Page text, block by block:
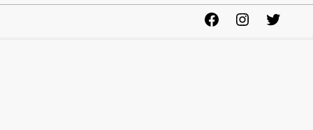
FacebookInstagram